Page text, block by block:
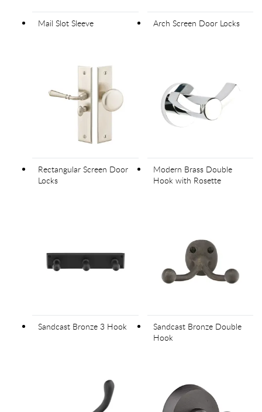
Mail Slot Sleeve Arch Screen Door Locks
Rectangular Screen Door
Locks
Modern Brass Double
Hook with Rosette
Sandcast Bronze 3 Hook
Sandcast Bronze Double
Hook